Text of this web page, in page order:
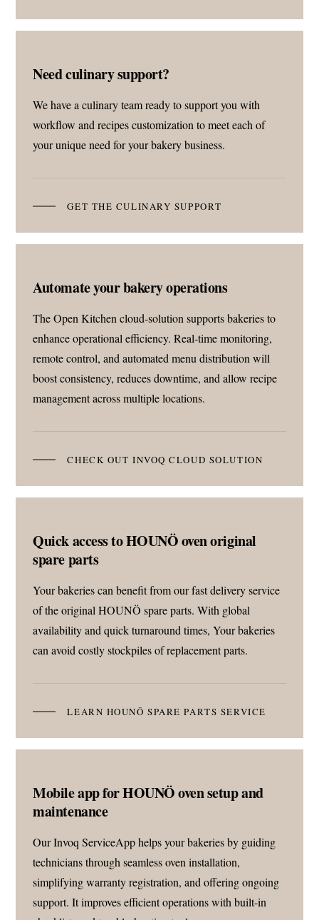
Need culinary support?
We have a culinary team ready to support you with
workflow and recipes customization to meet each of
your unique need for your bakery business.
GET THE CULINARY SUPPORT
Automate your bakery operations
The Open Kitchen cloud-solution supports bakeries to
enhance operational efficiency. Real-time monitoring,
remote control, and automated menu distribution will
boost consistency, reduces downtime, and allow recipe
management across multiple locations.
CHECK OUT INVOQ CLOUD SOLUTION
Quick access to HOUNÖ oven original
spare parts
Your bakeries can benefit from our fast delivery service
of the original HOUNÖ spare parts. With global
availability and quick turnaround times, Your bakeries
can avoid costly stockpiles of replacement parts.
LEARN HOUNÖ SPARE PARTS SERVICE
Mobile app for HOUNÖ oven setup and
maintenance
Our Invoq ServiceApp helps your bakeries by guiding
technicians through seamless oven installation,
simplifying warranty registration, and offering ongoing
support. It improves efficient operations with built-in